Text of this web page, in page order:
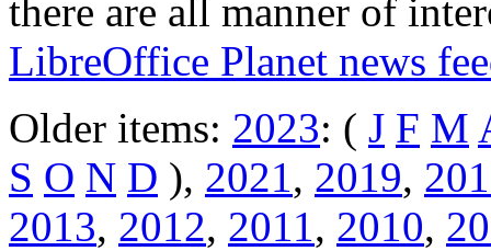
there are all manner of
LibreOffice Planet news
Older items: 2023: ( J F M
S O N D ), 2021, 2019,
2013, 2012, 2011, 2010,